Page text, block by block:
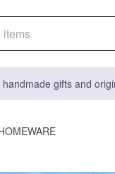
gifts and